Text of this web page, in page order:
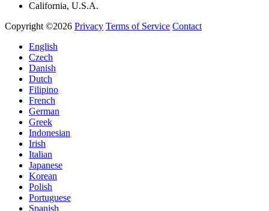
California, U.S.A.
Copyright ©2026 Privacy Terms of Service Contact
English
Czech
Danish
Dutch
Filipino
French
German
Greek
Indonesian
Irish
Italian
Japanese
Korean
Polish
Portuguese
Spanish